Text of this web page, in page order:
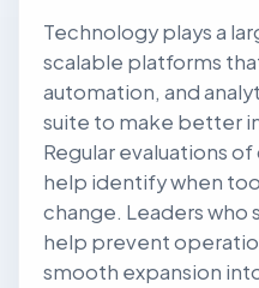
Technology plays a
scalable platforms
automation, and
suite to make better
Regular evaluations
help identify when
change. Leaders who
help prevent
smooth expansion